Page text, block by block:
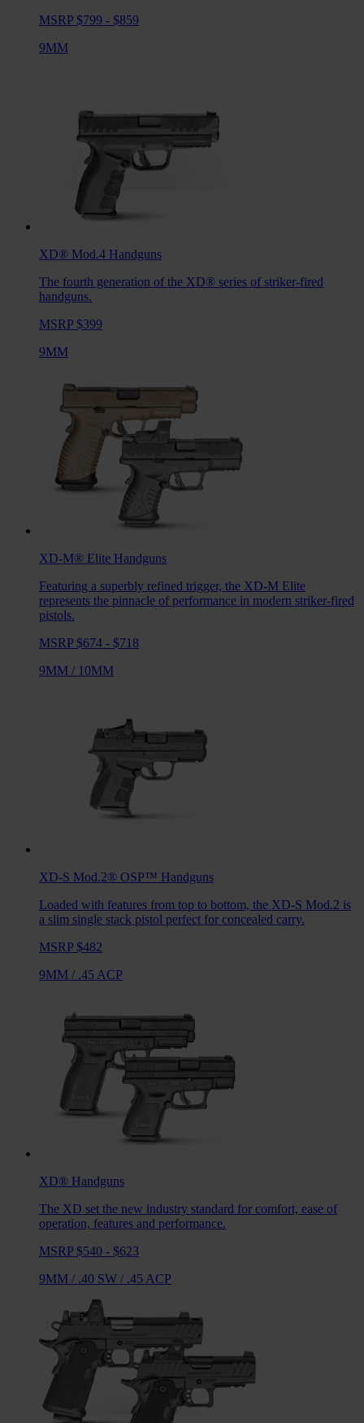
MSRP $799 - $859
9MM
XD® Mod.4 Handguns
The fourth generation of the XD® series of striker-fired
handguns.
MSRP $399
9MM
XD-M® Elite Handguns
Featuring a superbly refined trigger, the XD-M Elite
represents the pinnacle of performance in modern striker-fired
pistols.
MSRP $674 - $718
9MM / 10MM
XD-S Mod.2® OSP™ Handguns
Loaded with features from top to bottom, the XD-S Mod.2 is
a slim single stack pistol perfect for concealed carry.
MSRP $482
9MM / .45 ACP
XD® Handguns
The XD set the new industry standard for comfort, ease of
operation, features and performance.
MSRP $540 - $623
9MM / .40 SW / .45 ACP